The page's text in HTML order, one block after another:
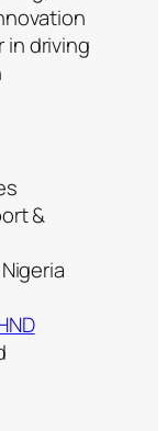
in driving
&